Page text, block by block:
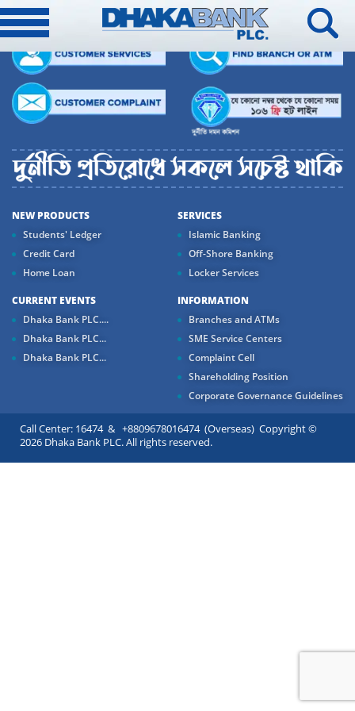
NEW PRODUCTS
Students' Ledger
Credit Card
Home Loan
SERVICES
Islamic Banking
Off-Shore Banking
Locker Services
CURRENT EVENTS
Dhaka Bank PLC....
Dhaka Bank PLC...
Dhaka Bank PLC...
INFORMATION
Branches and ATMs
SME Service Centers
Complaint Cell
Shareholding Position
Corporate Governance Guidelines
Call Center: 16474 & +8809678016474 (Overseas) Copyright ©
2026 Dhaka Bank PLC. All rights reserved.